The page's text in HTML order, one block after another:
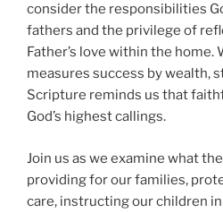
consider the responsibilities
fathers and the privilege of
Father’s love within the
measures success by wealth,
Scripture reminds us that
God’s highest callings.
Join us as we examine what
providing for our families,
care, instructing our children in